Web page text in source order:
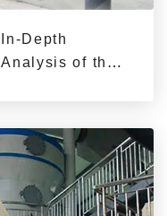
In-Depth
Analysis of the
Edible Oil
Refining
Machines